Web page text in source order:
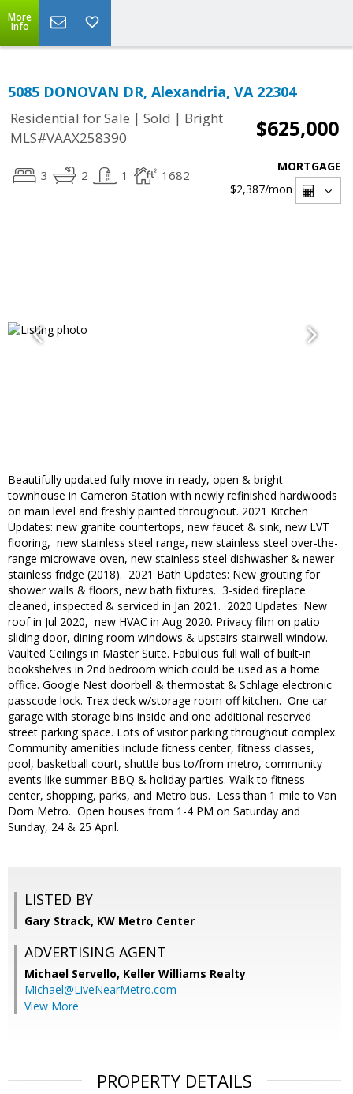
More
Info
5085 DONOVAN DR, Alexandria, VA 22304
Residential for Sale | Sold | Bright
MLS#VAAX258390
$625,000
3 2 1 1682
MORTGAGE
$2,387/mon
Beautifully updated fully move-in ready, open & bright
townhouse in Cameron Station with newly refinished hardwoods
on main level and freshly painted throughout. 2021 Kitchen
Updates: new granite countertops, new faucet & sink, new LVT
flooring, new stainless steel range, new stainless steel over-the-
range microwave oven, new stainless steel dishwasher & newer
stainless fridge (2018). 2021 Bath Updates: New grouting for
shower walls & floors, new bath fixtures. 3-sided fireplace
cleaned, inspected & serviced in Jan 2021. 2020 Updates: New
roof in Jul 2020, new HVAC in Aug 2020. Privacy film on patio
sliding door, dining room windows & upstairs stairwell window.
Vaulted Ceilings in Master Suite. Fabulous full wall of built-in
bookshelves in 2nd bedroom which could be used as a home
office. Google Nest doorbell & thermostat & Schlage electronic
passcode lock. Trex deck w/storage room off kitchen. One car
garage with storage bins inside and one additional reserved
street parking space. Lots of visitor parking throughout complex.
Community amenities include fitness center, fitness classes,
pool, basketball court, shuttle bus to/from metro, community
events like summer BBQ & holiday parties. Walk to fitness
center, shopping, parks, and Metro bus. Less than 1 mile to Van
Dorn Metro. Open houses from 1-4 PM on Saturday and
Sunday, 24 & 25 April.
LISTED BY
Gary Strack, KW Metro Center
ADVERTISING AGENT
Michael Servello, Keller Williams Realty
Michael@LiveNearMetro.com
View More
PROPERTY DETAILS